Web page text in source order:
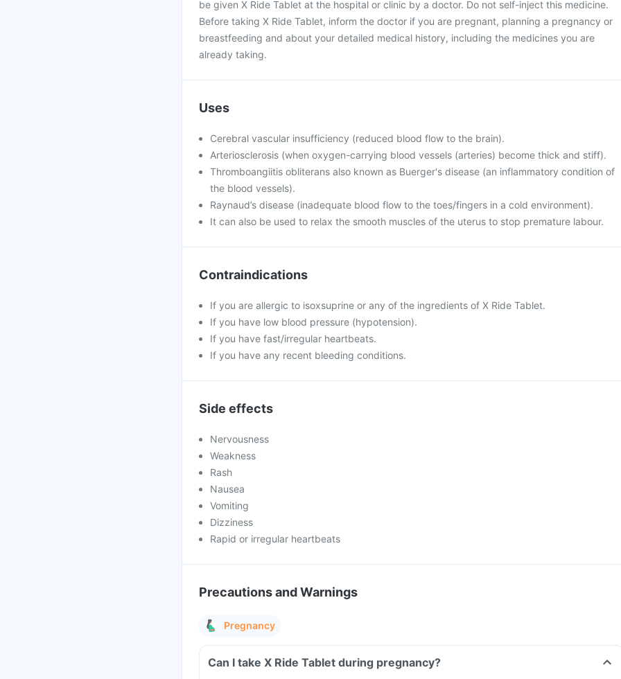
be given X Ride Tablet at the hospital or clinic by a doctor. Do not self-inject this medicine.
Before taking X Ride Tablet, inform the doctor if you are pregnant, planning a pregnancy or
breastfeeding and about your detailed medical history, including the medicines you are
already taking.
Uses
Cerebral vascular insufficiency (reduced blood flow to the brain).
Arteriosclerosis (when oxygen-carrying blood vessels (arteries) become thick and stiff).
Thromboangiitis obliterans also known as Buerger's disease (an inflammatory condition of
the blood vessels).
Raynaud’s disease (inadequate blood flow to the toes/fingers in a cold environment).
It can also be used to relax the smooth muscles of the uterus to stop premature labour.
Contraindications
If you are allergic to isoxsuprine or any of the ingredients of X Ride Tablet.
If you have low blood pressure (hypotension).
If you have fast/irregular heartbeats.
If you have any recent bleeding conditions.
Side effects
Nervousness
Weakness
Rash
Nausea
Vomiting
Dizziness
Rapid or irregular heartbeats
Precautions and Warnings
Pregnancy
Can I take X Ride Tablet during pregnancy?